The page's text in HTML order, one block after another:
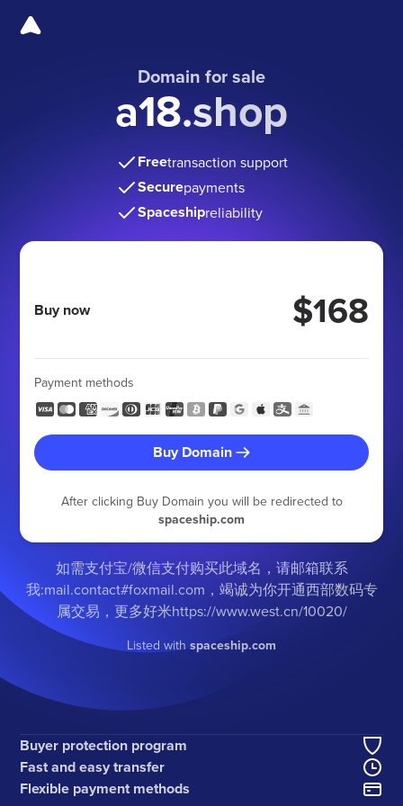
Domain for sale
a18.shop
Freetransaction support
Securepayments
Spaceshipreliability
Buy now $168
Payment methods
Buy Domain
After clicking Buy Domain you will be redirected to
spaceship.com
如需支付宝/微信支付购买此域名，请邮箱联系
我:mail.contact#foxmail.com，竭诚为你开通西部数码专
属交易，更多好米https://www.west.cn/10020/
Listed withspaceship.com
Buyer protection program
Fast and easy transfer
Flexible payment methods